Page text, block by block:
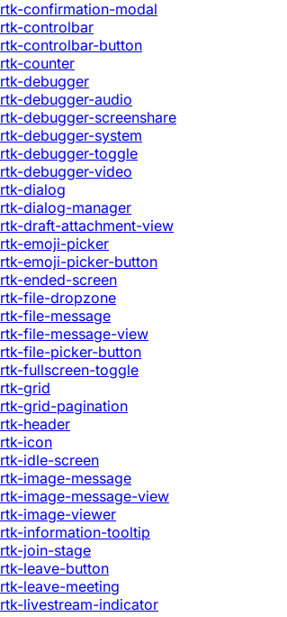
rtk-confirmation-modal
rtk-controlbar
rtk-controlbar-button
rtk-counter
rtk-debugger
rtk-debugger-audio
rtk-debugger-screenshare
rtk-debugger-system
rtk-debugger-toggle
rtk-debugger-video
rtk-dialog
rtk-dialog-manager
rtk-draft-attachment-view
rtk-emoji-picker
rtk-emoji-picker-button
rtk-ended-screen
rtk-file-dropzone
rtk-file-message
rtk-file-message-view
rtk-file-picker-button
rtk-fullscreen-toggle
rtk-grid
rtk-grid-pagination
rtk-header
rtk-icon
rtk-idle-screen
rtk-image-message
rtk-image-message-view
rtk-image-viewer
rtk-information-tooltip
rtk-join-stage
rtk-leave-button
rtk-leave-meeting
rtk-livestream-indicator